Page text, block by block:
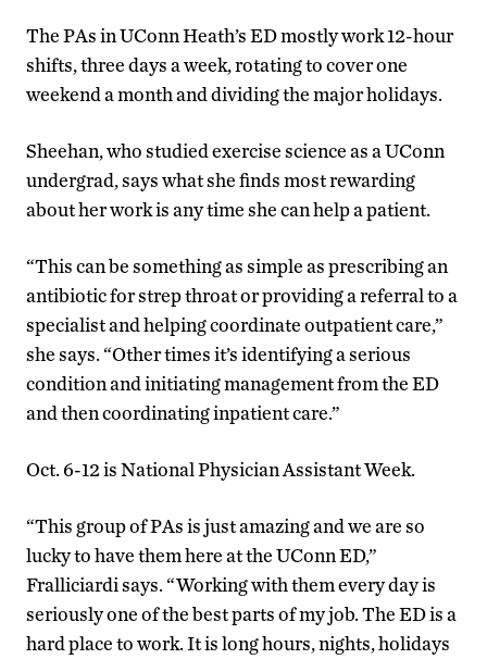
The PAs in UConn Heath’s ED mostly work 12-hour
shifts, three days a week, rotating to cover one
weekend a month and dividing the major holidays.
Sheehan, who studied exercise science as a UConn
undergrad, says what she finds most rewarding
about her work is any time she can help a patient.
“This can be something as simple as prescribing an
antibiotic for strep throat or providing a referral to a
specialist and helping coordinate outpatient care,”
she says. “Other times it’s identifying a serious
condition and initiating management from the ED
and then coordinating inpatient care.”
Oct. 6-12 is National Physician Assistant Week.
“This group of PAs is just amazing and we are so
lucky to have them here at the UConn ED,”
Fralliciardi says. “Working with them every day is
seriously one of the best parts of my job. The ED is a
hard place to work. It is long hours, nights, holidays